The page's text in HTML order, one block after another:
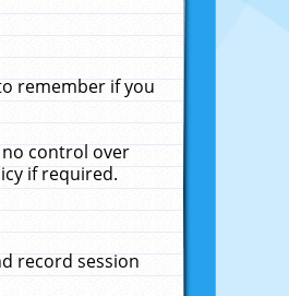
remember if you
no control over
if required.
record session